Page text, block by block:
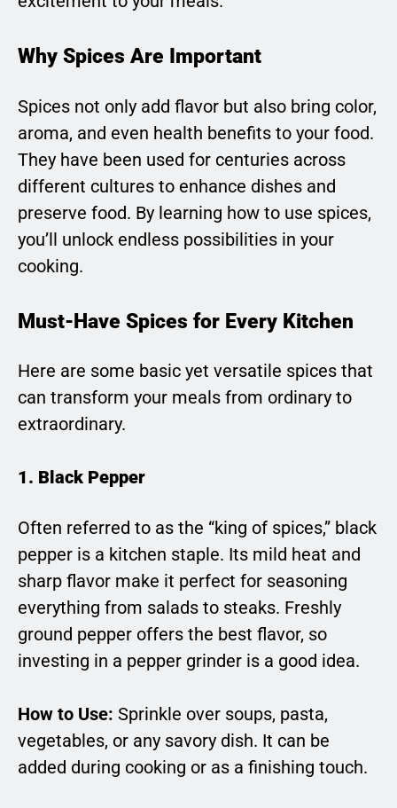
Why Spices Are Important
Spices not only add flavor but also bring color,
aroma, and even health benefits to your food.
They have been used for centuries across
different cultures to enhance dishes and
preserve food. By learning how to use spices,
you’ll unlock endless possibilities in your
cooking.
Must-Have Spices for Every Kitchen
Here are some basic yet versatile spices that
can transform your meals from ordinary to
extraordinary.
1. Black Pepper
Often referred to as the “king of spices,” black
pepper is a kitchen staple. Its mild heat and
sharp flavor make it perfect for seasoning
everything from salads to steaks. Freshly
ground pepper offers the best flavor, so
investing in a pepper grinder is a good idea.
How to Use: Sprinkle over soups, pasta,
vegetables, or any savory dish. It can be
added during cooking or as a finishing touch.